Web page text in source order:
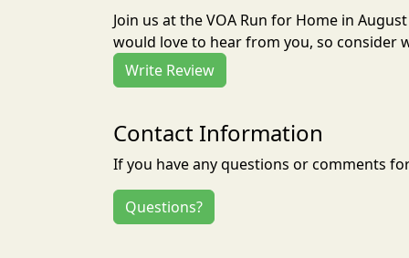
Join us at the VOA Run for Home in
would love to hear from you, so consider
Write Review
Contact Information
If you have any questions or comments
Questions?